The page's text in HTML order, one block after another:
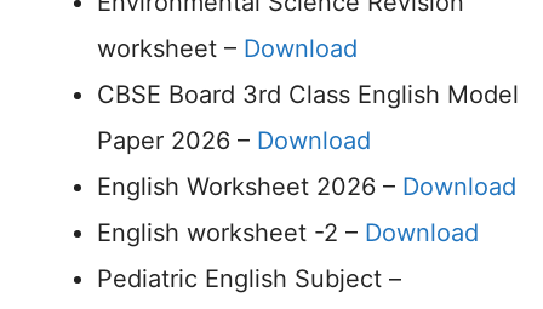
worksheet – Download
CBSE Board 3rd Class English Model
Paper 2026 – Download
English Worksheet 2026 – Download
English worksheet -2 – Download
Pediatric English Subject –